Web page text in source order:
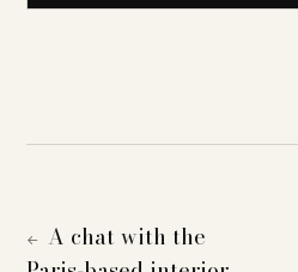
← A chat with the